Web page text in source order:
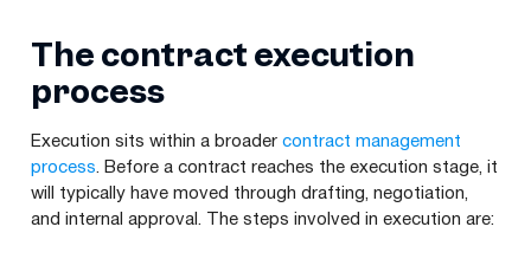
The contract execution
process
Execution sits within a broader contract management
process . Before a contract reaches the execution stage, it
will typically have moved through drafting, negotiation,
and internal approval. The steps involved in execution are: